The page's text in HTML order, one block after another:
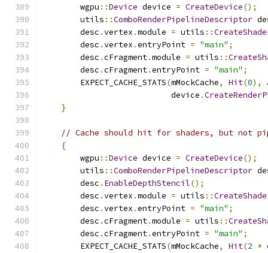
        wgpu
::Device device = CreateDevice();
        utils
::ComboRenderPipelineDescriptor
        desc
.vertex .module = utils ::
        desc
.vertex .entryPoint = "main" ;
        desc
.cFragment.module = utils ::
        desc
.cFragment.entryPoint = "main" ;
        EXPECT_CACHE_STATS
(mMockCache, Hit(0),
                           device
.
}
// Cache should hit for shaders, but not
{
        wgpu
::Device device = CreateDevice();
        utils
::ComboRenderPipelineDescriptor
        desc
. EnableDepthStencil();
        desc
.vertex .module = utils ::
        desc
.vertex .entryPoint = "main" ;
        desc
.cFragment.module = utils ::
        desc
.cFragment.entryPoint = "main" ;
        EXPECT_CACHE_STATS
(mMockCache, Hit(2 *